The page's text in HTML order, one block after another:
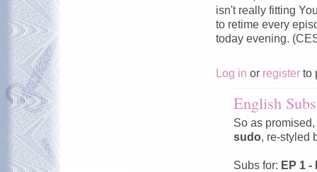
isn't really fitting
to retime every
today evening.
Log in or register to
English
So as
sudo, re-styled
Subs for: EP 1 -